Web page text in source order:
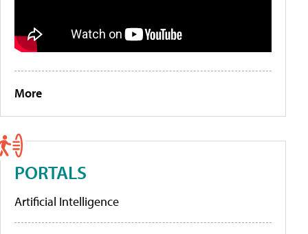
More
PORTALS
Artificial Intelligence